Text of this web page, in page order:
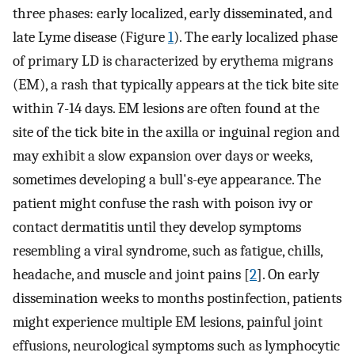
three phases: early localized, early disseminated, and
late Lyme disease (Figure1). The early localized phase
of primary LD is characterized by erythema migrans
(EM), a rash that typically appears at the tick bite site
within 7-14 days. EM lesions are often found at the
site of the tick bite in the axilla or inguinal region and
may exhibit a slow expansion over days or weeks,
sometimes developing a bull's-eye appearance. The
patient might confuse the rash with poison ivy or
contact dermatitis until they develop symptoms
resembling a viral syndrome, such as fatigue, chills,
headache, and muscle and joint pains [2]. On early
dissemination weeks to months postinfection, patients
might experience multiple EM lesions, painful joint
effusions, neurological symptoms such as lymphocytic